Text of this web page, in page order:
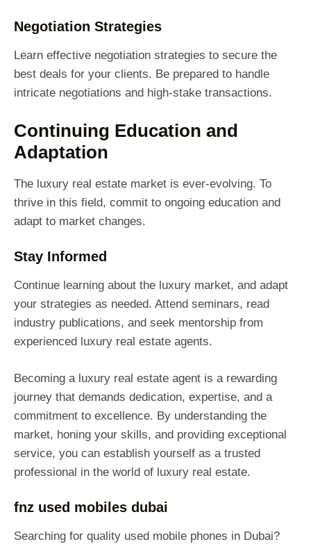
Negotiation Strategies
Learn effective negotiation strategies to secure the
best deals for your clients. Be prepared to handle
intricate negotiations and high-stake transactions.
Continuing Education and
Adaptation
The luxury real estate market is ever-evolving. To
thrive in this field, commit to ongoing education and
adapt to market changes.
Stay Informed
Continue learning about the luxury market, and adapt
your strategies as needed. Attend seminars, read
industry publications, and seek mentorship from
experienced luxury real estate agents.
Becoming a luxury real estate agent is a rewarding
journey that demands dedication, expertise, and a
commitment to excellence. By understanding the
market, honing your skills, and providing exceptional
service, you can establish yourself as a trusted
professional in the world of luxury real estate.
fnz used mobiles dubai
Searching for quality used mobile phones in Dubai?